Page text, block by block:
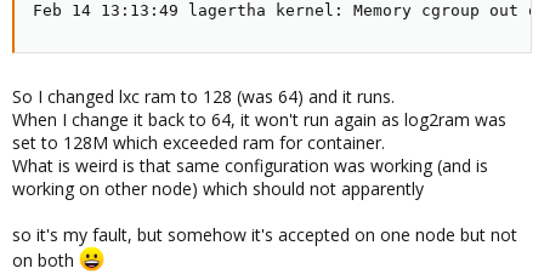
Feb 14 13:13:49 lagertha kernel: Memory cgroup out
So I changed lxc ram to 128 (was 64) and it runs.
When I change it back to 64, it won't run again as log2ram was
set to 128M which exceeded ram for container.
What is weird is that same configuration was working (and is
working on other node) which should not apparently
so it's my fault, but somehow it's accepted on one node but not
on both